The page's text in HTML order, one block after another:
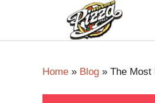
Home » Blog » The Most